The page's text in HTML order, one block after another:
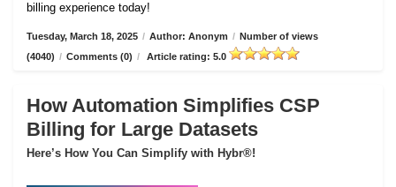
billing experience today!
Tuesday, March 18, 2025 / Author: Anonym / Number of views
(4040) / Comments (0) / Article rating: 5.0
How Automation Simplifies CSP
Billing for Large Datasets
Here’s How You Can Simplify with Hybr®!